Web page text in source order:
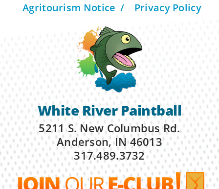
Agritourism Notice
Privacy Policy
White River Paintball
5211 S. New Columbus Rd.
Anderson, IN 46013
317.489.3732